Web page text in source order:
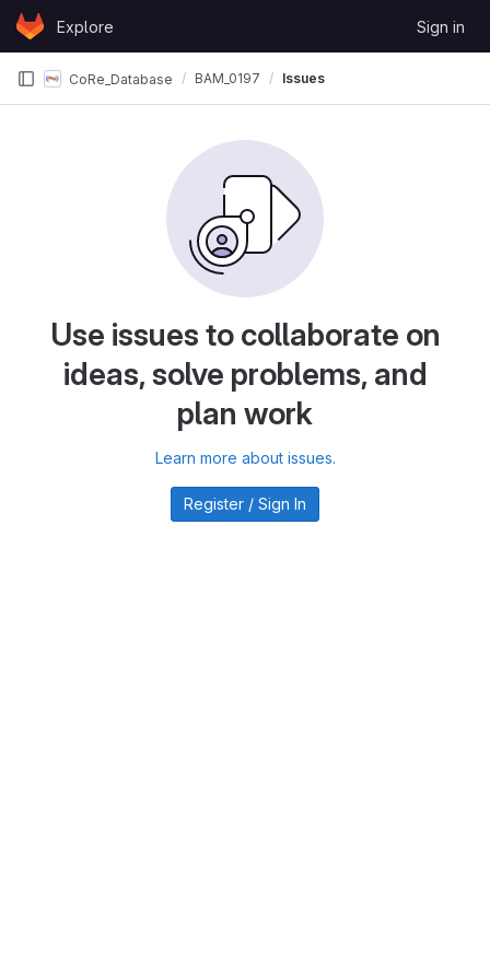
Skip to content
GitLabExplore Sign in
CoRe_Database BAM_0197 Issues
Use issues to collaborate on
ideas, solve problems, and
plan work
Learn more about issues.
Register / Sign In